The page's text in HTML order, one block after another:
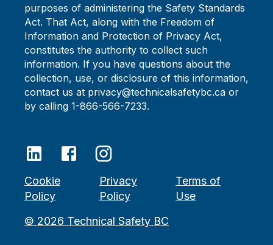
purposes of administering the Safety Standards
Act. That Act, along with the Freedom of
Information and Protection of Privacy Act,
constitutes the authority to collect such
information. If you have questions about the
collection, use, or disclosure of this information,
contact us at privacy@technicalsafetybc.ca or
by calling 1-866-566-7233.
© 2026 Technical Safety BC
Cookie
Policy
Privacy
Policy
Terms of
Use